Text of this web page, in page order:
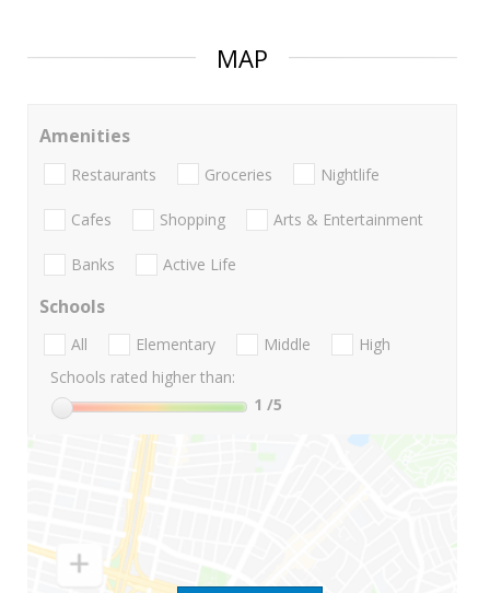
MAP
Amenities
Restaurants Groceries Nightlife
Cafes Shopping Arts & Entertainment
Banks Active Life
Schools
All Elementary Middle
High
Schools rated higher than:
1 /5